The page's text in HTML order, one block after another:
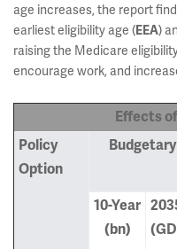
age increases, the report
earliest eligibility age (EEA)
raising the Medicare
encourage work, and
Effects
Policy
Option
Bud
10-Year
(bn)